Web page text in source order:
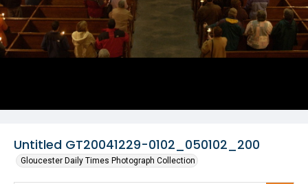
Untitled GT20041229-0102_050102_200
Gloucester Daily Times Photograph Collection